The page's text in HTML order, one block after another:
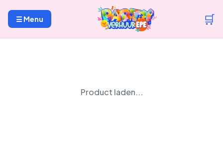
☰ Menu 🛒
Product laden...